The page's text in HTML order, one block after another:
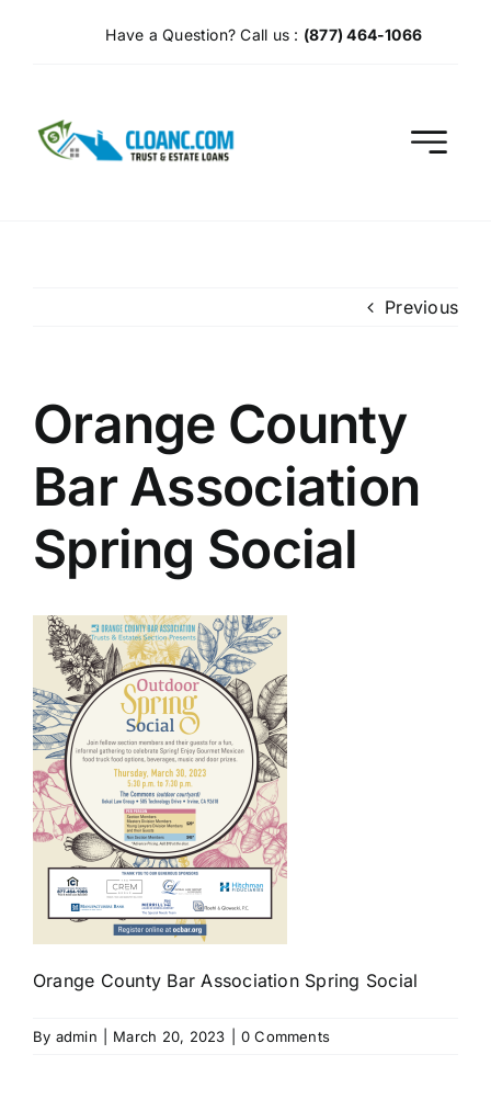
Have a Question? Call us : (877) 464-1066
Previous
Orange County
Bar Association
Spring Social
Orange County Bar Association Spring Social
By admin March 20, 2023 0 Comments